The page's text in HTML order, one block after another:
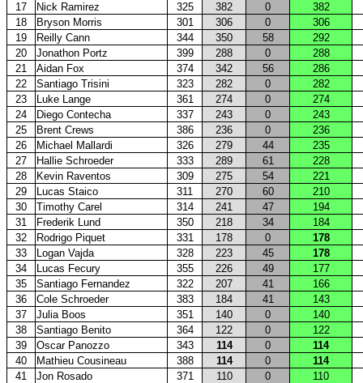
17
Nick Ramirez 325 382 0
382
18
Bryson Morris 301 306 0
306
19
Reilly Cann 344 350 58
292
20
Jonathon Portz 399 288 0
288
21
Aidan Fox 374 342 56
286
22
Santiago Trisini 323 282 0
282
23
Luke Lange 361 274 0
274
24
Diego Contecha 337 243 0
243
25
Brent Crews 386 236 0
236
26
Michael Mallardi 326 279 44
235
27
Hallie Schroeder 333 289 61
228
28
Kevin Raventos 309 275 54
221
29
Lucas Staico 311 270 60
210
30
Timothy Carel 314 241 47
194
31
Frederik Lund 350 218 34
184
32
Rodrigo Piquet 331 178 0
178
33
Logan Vajda 328 223 45
178
34
Lucas Fecury 355 226 49
177
35
Santiago Fernandez 322 207 41
166
36
Cole Schroeder 383 184 41
143
37
Julia Boos 351 140 0
140
38
Santiago Benito 364 122 0
122
39
Oscar Panozzo 343 114 0
114
40
Mathieu Cousineau 388 114 0
114
41
Jon Rosado 371 110 0
110